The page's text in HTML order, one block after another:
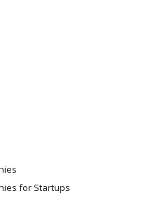
for Startups